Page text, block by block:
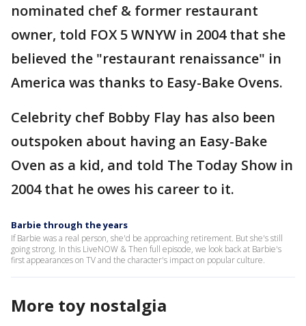
nominated chef & former restaurant
owner, told FOX 5 WNYW in 2004 that she
believed the "restaurant renaissance" in
America was thanks to Easy-Bake Ovens.
Celebrity chef Bobby Flay has also been
outspoken about having an Easy-Bake
Oven as a kid, and told The Today Show in
2004 that he owes his career to it.
Barbie through the years
If Barbie was a real person, she'd be approaching retirement. But she's still
going strong. In this LiveNOW & Then full episode, we look back at Barbie's
first appearances on TV and the character's impact on popular culture.
More toy nostalgia